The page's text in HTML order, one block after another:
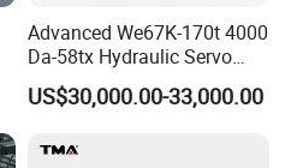
Advanced We67K-170t 4000
Da-58tx Hydraulic Servo
CNC Press Brake Precision
Bending Machine for
Fabrication
US$30,000.00-33,000.00